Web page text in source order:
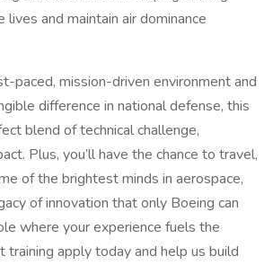
and maintain air dominance
paced, mission-driven environment and
difference in national defense, this
blend of technical challenge,
Plus, you’ll have the chance to travel,
of the brightest minds in aerospace,
of innovation that only Boeing can
where your experience fuels the
training apply today and help us build